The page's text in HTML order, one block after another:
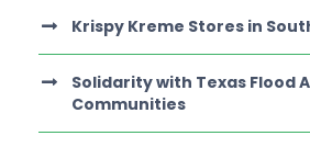
Krispy Kreme Stores in
Solidarity with Texas Flood
Communities